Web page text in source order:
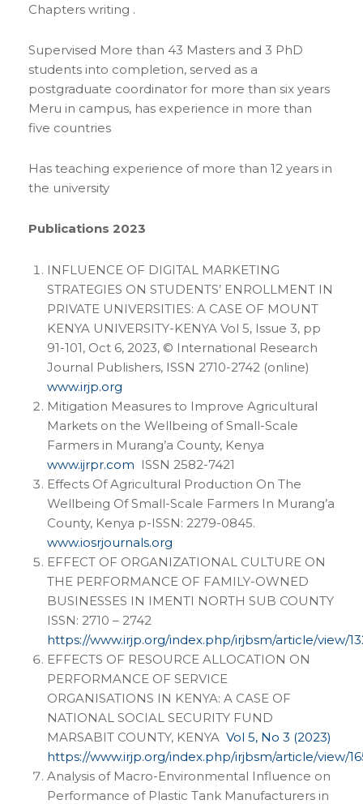
Chapters writing .
Supervised More than 43 Masters and 3 PhD
students into completion, served as a
postgraduate coordinator for more than six years
Meru in campus, has experience in more than
five countries
Has teaching experience of more than 12 years in
the university
Publications 2023
INFLUENCE OF DIGITAL MARKETING
STRATEGIES ON STUDENTS’ ENROLLMENT IN
PRIVATE UNIVERSITIES: A CASE OF MOUNT
KENYA UNIVERSITY-KENYA Vol 5, Issue 3, pp
91-101, Oct 6, 2023, © International Research
Journal Publishers, ISSN 2710-2742 (online)
www.irjp.org
Mitigation Measures to Improve Agricultural
Markets on the Wellbeing of Small-Scale
Farmers in Murang’a County, Kenya
www.ijrpr.com ISSN 2582-7421
Effects Of Agricultural Production On The
Wellbeing Of Small-Scale Farmers In Murang’a
County, Kenya p-ISSN: 2279-0845.
www.iosrjournals.org
EFFECT OF ORGANIZATIONAL CULTURE ON
THE PERFORMANCE OF FAMILY-OWNED
BUSINESSES IN IMENTI NORTH SUB COUNTY
ISSN: 2710 – 2742
https://www.irjp.org/index.php/irjbsm/article/view/
EFFECTS OF RESOURCE ALLOCATION ON
PERFORMANCE OF SERVICE
ORGANISATIONS IN KENYA: A CASE OF
NATIONAL SOCIAL SECURITY FUND
MARSABIT COUNTY, KENYA Vol 5, No 3 (2023)
https://www.irjp.org/index.php/irjbsm/article/view/
Analysis of Macro-Environmental Influence on
Performance of Plastic Tank Manufacturers in